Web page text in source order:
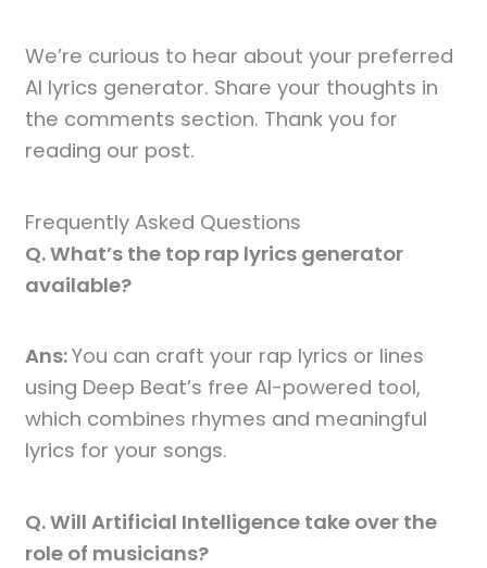
We’re curious to hear about your preferred
AI lyrics generator. Share your thoughts in
the comments section. Thank you for
reading our post.
Frequently Asked Questions
Q. What’s the top rap lyrics generator
available?
Ans:You can craft your rap lyrics or lines
using Deep Beat’s free AI-powered tool,
which combines rhymes and meaningful
lyrics for your songs.
Q. Will Artificial Intelligence take over the
role of musicians?